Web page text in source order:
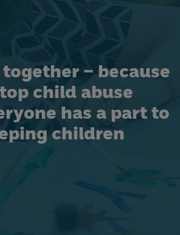
together – because
child abuse
has a part to
children